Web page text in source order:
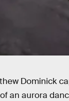
Dominick
an aurora